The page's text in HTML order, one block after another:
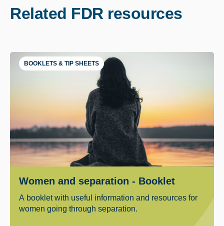
Related FDR resources
BOOKLETS & TIP SHEETS
Women and separation - Booklet
A booklet with useful information and resources for
women going through separation.